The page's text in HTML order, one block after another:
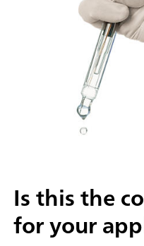
Is this the
for your